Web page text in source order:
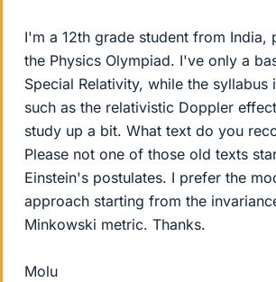
I'm a 12th grade student from India,
the Physics Olympiad. I've only a
Special Relativity, while the syllabus
such as the relativistic Doppler
study up a bit. What text do you
Please not one of those old texts
Einstein's postulates. I prefer the
approach starting from the
Minkowski metric. Thanks.
Molu